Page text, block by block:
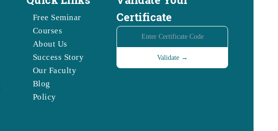
Free Seminar
Courses
About Us
Success Story
Our Faculty
Blog
Policy
Certificate